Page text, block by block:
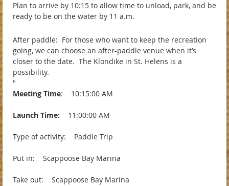
Plan to arrive by 10:15 to allow time to unload, park, and be
ready to be on the water by 11 a.m.
After paddle: For those who want to keep the recreation
going, we can choose an after-paddle venue when it’s
closer to the date. The Klondike in St. Helens is a
possibility.
"
Meeting Time: 10:15:00 AM
Launch Time: 11:00:00 AM
Type of activity: Paddle Trip
Put in: Scappoose Bay Marina
Take out: Scappoose Bay Marina